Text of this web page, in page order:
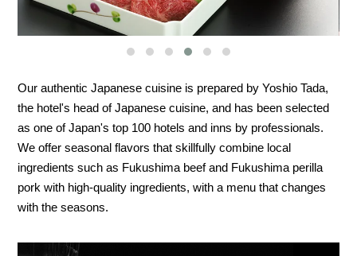
Our authentic Japanese cuisine is prepared by Yoshio Tada,
the hotel's head of Japanese cuisine, and has been selected
as one of Japan's top 100 hotels and inns by professionals.
We offer seasonal flavors that skillfully combine local
ingredients such as Fukushima beef and Fukushima perilla
pork with high-quality ingredients, with a menu that changes
with the seasons.